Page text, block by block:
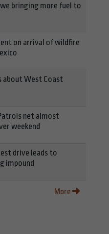
we bringing more fuel to
on arrival of wildfire
about West Coast
net almost
weekend
drive leads to
impound
More